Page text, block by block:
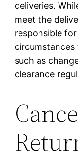
deliveries.
meet the
responsible
such as
clearance